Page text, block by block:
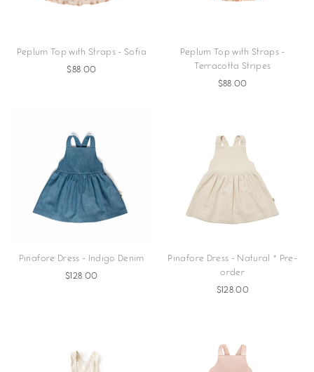
Peplum Top with Straps - Sofia
$88.00
Peplum Top with Straps -
Terracotta Stripes
$88.00
Pinafore Dress - Indigo Denim
$128.00
Pinafore Dress - Natural * Pre-
order
$128.00